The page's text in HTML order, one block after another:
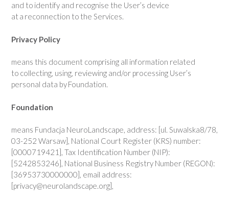
and to identify and recognise the User’s device
at a reconnection to the Services.
Privacy Policy
means this document comprising all information related
to collecting, using, reviewing and/or processing User’s
personal data by Foundation.
Foundation
means Fundacja NeuroLandscape, address: [ul. Suwalska8/78,
03-252 Warsaw], National Court Register (KRS) number:
[0000719421], Tax Identification Number (NIP):
[5242853246], National Business Registry Number (REGON):
[36953730000000], email address:
[privacy@neurolandscape.org],